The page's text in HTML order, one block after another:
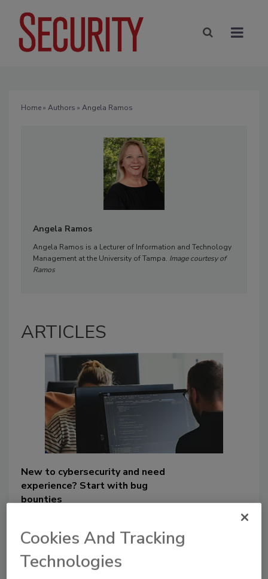
Home» Authors » Angela Ramos
Angela Ramos
Angela Ramos is a Lecturer of Information and Technology
Management at the University of Tampa. Image courtesy of
Ramos
ARTICLES
New to cybersecurity and need
experience? Start with bug
bounties
Michiel Prins
Cookies And Tracking
Technologies